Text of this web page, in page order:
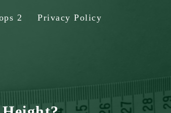
2 Privacy Policy